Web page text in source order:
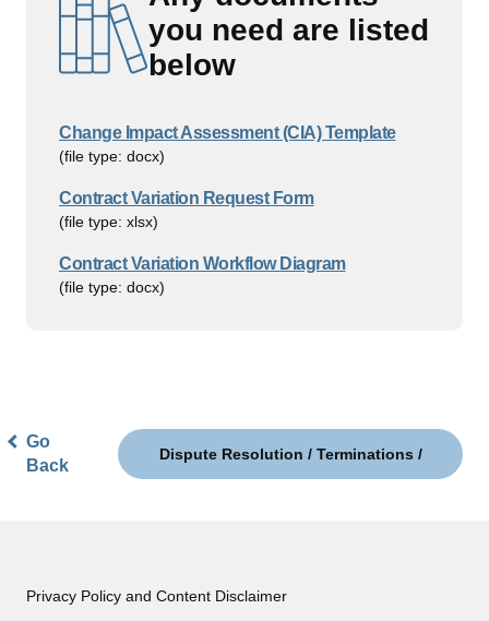
you need are listed
below
Change Impact Assessment (CIA) Template
(file type: docx)
Contract Variation Request Form
(file type: xlsx)
Contract Variation Workflow Diagram
(file type: docx)
Go
Back
Dispute Resolution / Terminations /
Privacy Policy and Content Disclaimer